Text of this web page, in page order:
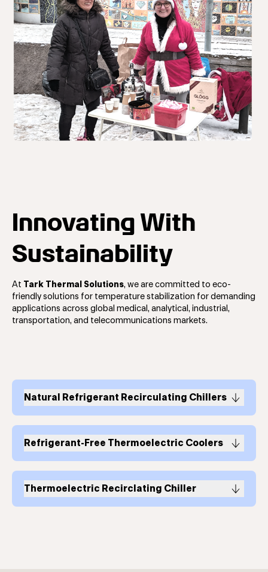
Innovating With
Sustainability
At Tark Thermal Solutions, we are committed to eco-
friendly solutions for temperature stabilization for demanding
applications across global medical, analytical, industrial,
transportation, and telecommunications markets.
Natural Refrigerant Recirculating Chillers
Refrigerant-Free Thermoelectric Coolers
thermoelectric cooler assembliesdeliver an eco-
friendlier solution that accommodates long-term life
Thermoelectric Recirclating Chiller